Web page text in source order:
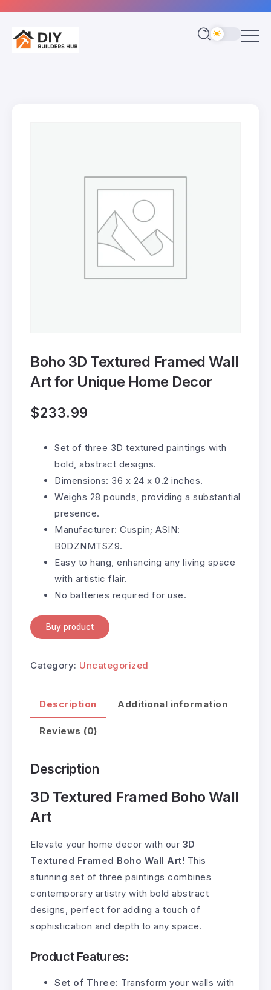
Boho 3D Textured Framed Wall
Art for Unique Home Decor
$233.99
Set of three 3D textured paintings with
bold, abstract designs.
Dimensions: 36 x 24 x 0.2 inches.
Weighs 28 pounds, providing a substantial
presence.
Manufacturer: Cuspin; ASIN:
B0DZNMTSZ9.
Easy to hang, enhancing any living space
with artistic flair.
No batteries required for use.
Buy product
Category: Uncategorized
Description Additional information
Reviews (0)
Description
3D Textured Framed Boho Wall
Art
Elevate your home decor with our 3D
Textured Framed Boho Wall Art! This
stunning set of three paintings combines
contemporary artistry with bold abstract
designs, perfect for adding a touch of
sophistication and depth to any space.
Product Features:
Set of Three: Transform your walls with